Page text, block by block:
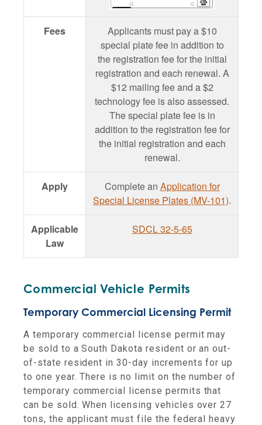
Fees
Applicants must pay a $10
special plate fee in addition to
the registration fee for the initial
registration and each renewal. A
$12 mailing fee and a $2
technology fee is also assessed.
The special plate fee is in
addition to the registration fee for
the initial registration and each
renewal.
Apply Complete an Application for
Special License Plates (MV-101).
Applicable
Law
SDCL 32-5-65
Commercial Vehicle Permits
Temporary Commercial Licensing Permit
A temporary commercial license permit may
be sold to a South Dakota resident or an out-
of-state resident in 30-day increments for up
to one year. There is no limit on the number of
temporary commercial license permits that
can be sold. When licensing vehicles over 27
tons, the applicant must file the federal heavy